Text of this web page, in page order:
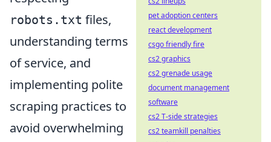
robots.txt files,
understanding terms
of service, and
implementing polite
scraping practices to
avoid overwhelming
pet adoption centers
react development
csgo friendly fire
cs2 graphics
cs2 grenade usage
document management
software
cs2 T-side strategies
cs2 teamkill penalties